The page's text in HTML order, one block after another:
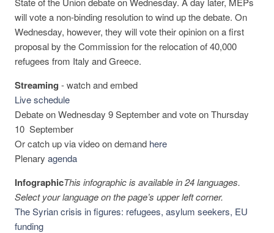
will vote a non-binding resolution to wind up the debate. On
Wednesday, however, they will vote their opinion on a first
proposal by the Commission for the relocation of 40,000
refugees from Italy and Greece.
Streaming -watch and embed
Live schedule
Debate on Wednesday 9 September and vote on Thursday
10 September
Or catch up via video on demand here
Plenary agenda
InfographicThis infographic is available in 24 languages.
Select your language on the page’s upper left corner.
The Syrian crisis in figures: refugees, asylum seekers, EU
funding